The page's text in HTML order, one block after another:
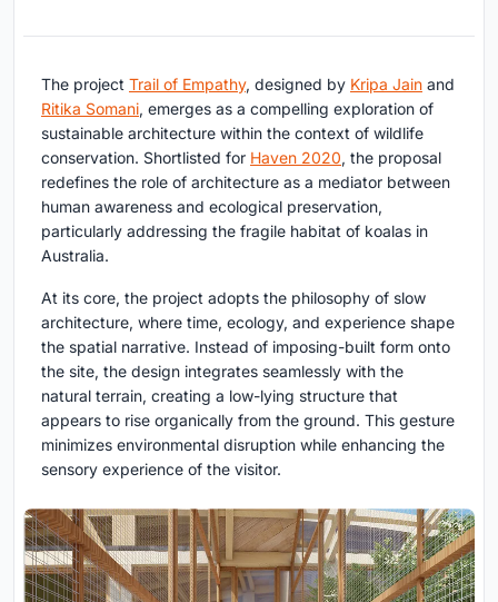
The project Trail of Empathy, designed by Kripa Jain and
Ritika Somani, emerges as a compelling exploration of
sustainable architecture within the context of wildlife
conservation. Shortlisted for Haven 2020, the proposal
redefines the role of architecture as a mediator between
human awareness and ecological preservation,
particularly addressing the fragile habitat of koalas in
Australia.
At its core, the project adopts the philosophy of slow
architecture, where time, ecology, and experience shape
the spatial narrative. Instead of imposing-built form onto
the site, the design integrates seamlessly with the
natural terrain, creating a low-lying structure that
appears to rise organically from the ground. This gesture
minimizes environmental disruption while enhancing the
sensory experience of the visitor.